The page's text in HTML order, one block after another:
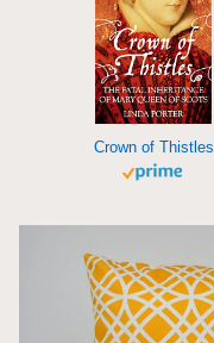
Crown of Thistles